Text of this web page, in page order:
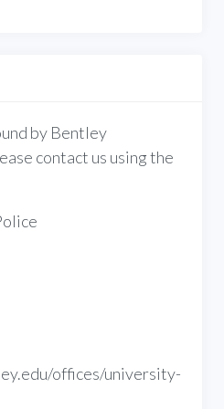
by Bentley
contact us using the
offices/university-